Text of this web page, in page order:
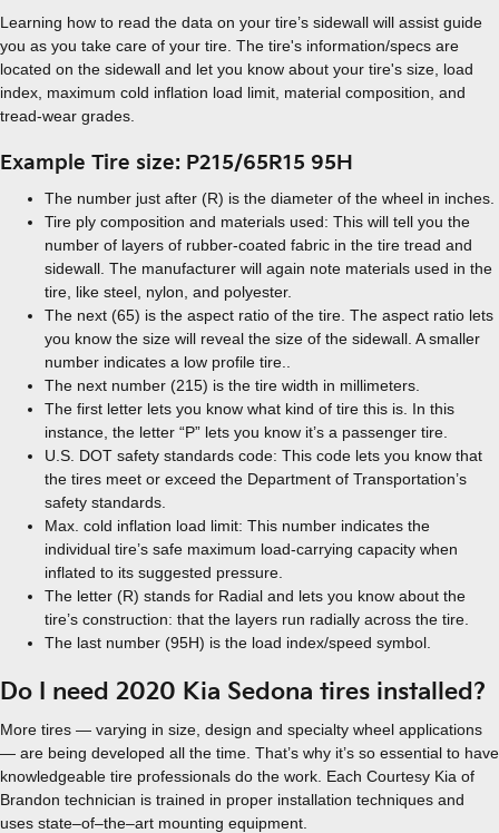
Learning how to read the data on your tire’s sidewall will assist guide
you as you take care of your tire. The tire's information/specs are
located on the sidewall and let you know about your tire's size, load
index, maximum cold inflation load limit, material composition, and
tread-wear grades.
Example Tire size: P215/65R15 95H
The number just after (R) is the diameter of the wheel in inches.
Tire ply composition and materials used: This will tell you the
number of layers of rubber-coated fabric in the tire tread and
sidewall. The manufacturer will again note materials used in the
tire, like steel, nylon, and polyester.
The next (65) is the aspect ratio of the tire. The aspect ratio lets
you know the size will reveal the size of the sidewall. A smaller
number indicates a low profile tire..
The next number (215) is the tire width in millimeters.
The first letter lets you know what kind of tire this is. In this
instance, the letter “P” lets you know it’s a passenger tire.
U.S. DOT safety standards code: This code lets you know that
the tires meet or exceed the Department of Transportation’s
safety standards.
Max. cold inflation load limit: This number indicates the
individual tire’s safe maximum load-carrying capacity when
inflated to its suggested pressure.
The letter (R) stands for Radial and lets you know about the
tire’s construction: that the layers run radially across the tire.
The last number (95H) is the load index/speed symbol.
Do I need 2020 Kia Sedona tires installed?
More tires — varying in size, design and specialty wheel applications
— are being developed all the time. That’s why it’s so essential to have
knowledgeable tire professionals do the work. Each Courtesy Kia of
Brandon technician is trained in proper installation techniques and
uses state–of–the–art mounting equipment.